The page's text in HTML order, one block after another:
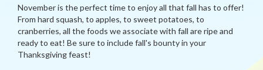
November is the perfect time to enjoy all that fall has to offer!
From hard squash, to apples, to sweet potatoes, to
cranberries, all the foods we associate with fall are ripe and
ready to eat! Be sure to include fall's bounty in your
Thanksgiving feast!